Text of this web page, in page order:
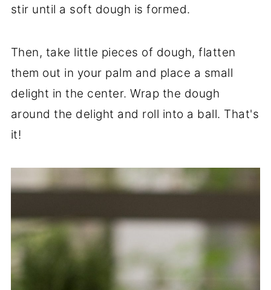
stir until a soft dough is formed.
Then, take little pieces of dough, flatten
them out in your palm and place a small
delight in the center. Wrap the dough
around the delight and roll into a ball. That's
it!